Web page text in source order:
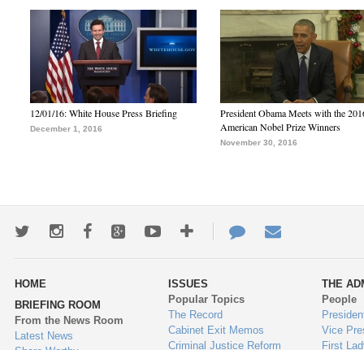
12/01/16: White House Press Briefing
December 1, 2016
President Obama Meets with the
American Nobel Prize Winners
November 30, 2016